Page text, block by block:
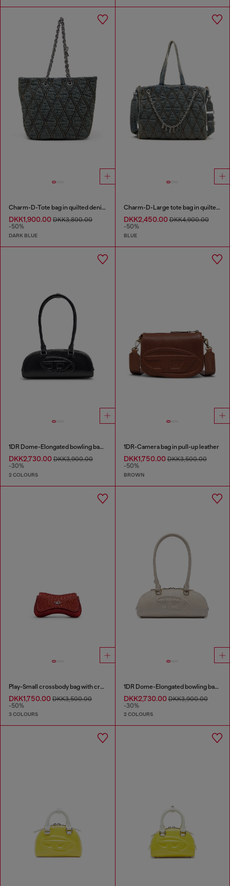
Charm-D-Tote bag in quilted denim
DKK1,900.00 DKK3,800.00
-50%
DARK BLUE
Charm-D-Large tote bag in quilted denim
DKK2,450.00DKK4,900.00
-50%
BLUE
1DR Dome-Elongated bowling bag in snake-effect leather
DKK2,730.00 DKK3,900.00
-30%
2 COLOURS
1DR-Camera bag in pull-up leather
DKK1,750.00DKK3,500.00
-50%
BROWN
Play-Small crossbody bag with crystal
DKK1,750.00 DKK3,500.00
-50%
3 COLOURS
1DR Dome-Elongated bowling bag in snake-effect leather
DKK2,730.00DKK3,900.00
-30%
2 COLOURS